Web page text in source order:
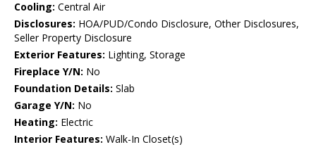
Cooling: Central Air
Disclosures: HOA/PUD/Condo Disclosure, Other Disclosures,
Seller Property Disclosure
Exterior Features: Lighting, Storage
Fireplace Y/N: No
Foundation Details: Slab
Garage Y/N: No
Heating: Electric
Interior Features: Walk-In Closet(s)